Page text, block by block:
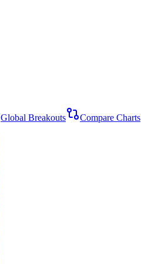
Global Breakouts
Compare Charts